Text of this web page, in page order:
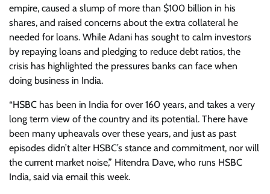
empire, caused a slump of more than $100 billion in his
shares, and raised concerns about the extra collateral he
needed for loans. While Adani has sought to calm investors
by repaying loans and pledging to reduce debt ratios, the
crisis has highlighted the pressures banks can face when
doing business in India.
“HSBC has been in India for over 160 years, and takes a very
long term view of the country and its potential. There have
been many upheavals over these years, and just as past
episodes didn’t alter HSBC’s stance and commitment, nor will
the current market noise,” Hitendra Dave, who runs HSBC
India, said via email this week.